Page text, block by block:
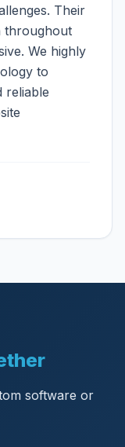
Their
throughout
We highly
to
reliable
software or